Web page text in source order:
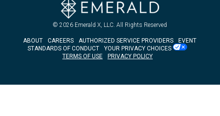
© 2026 Emerald X, LLC. All Rights Reserved
ABOUT CAREERS AUTHORIZED SERVICE PROVIDERS
EVENT
STANDARDS OF CONDUCT
YOUR PRIVACY CHOICES
TERMS OF USE
PRIVACY POLICY